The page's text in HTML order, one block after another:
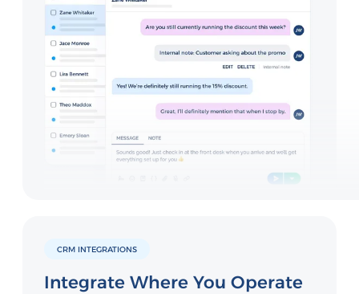
CRM INTEGRATIONS
Integrate Where You Operate